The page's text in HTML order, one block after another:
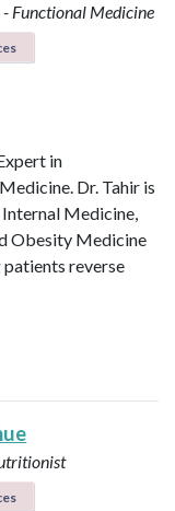
- Functional Medicine
in
Dr. Tahir is
Medicine,
Obesity Medicine
reverse